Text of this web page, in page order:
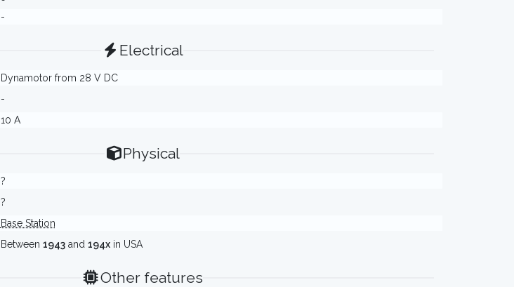
-
Electrical
Dynamotor from 28 V DC
-
10 A
Physical
?
?
Base Station
Between 1943and 194xin USA
Other features